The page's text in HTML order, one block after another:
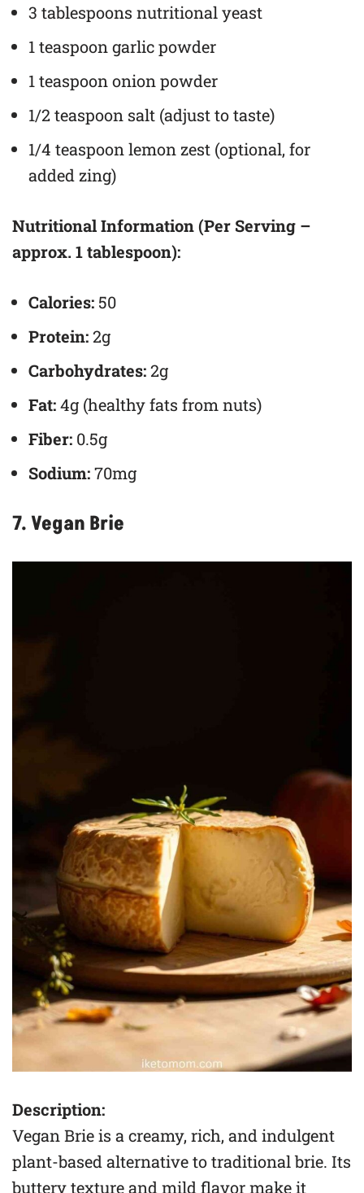
3 tablespoons nutritional yeast
1 teaspoon garlic powder
1 teaspoon onion powder
1/2 teaspoon salt (adjust to taste)
1/4 teaspoon lemon zest (optional, for
added zing)
Nutritional Information (Per Serving –
approx. 1 tablespoon):
Calories: 50
Protein:2g
Carbohydrates:2g
Fat:4g (healthy fats from nuts)
Fiber: 0.5g
Sodium:70mg
7. Vegan Brie
Description:
Vegan Brie is a creamy, rich, and indulgent
plant-based alternative to traditional brie. Its
buttery texture and mild flavor make it